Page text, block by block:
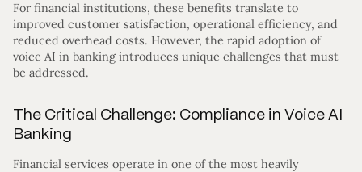
For financial institutions, these benefits translate to
improved customer satisfaction, operational efficiency, and
reduced overhead costs. However, the rapid adoption of
voice AI in banking introduces unique challenges that must
be addressed.
The Critical Challenge: Compliance in Voice AI
Banking
Financial services operate in one of the most heavily